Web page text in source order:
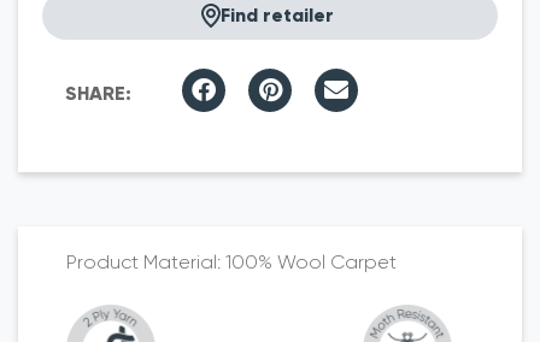
100% Wool Carpet
Find retailer